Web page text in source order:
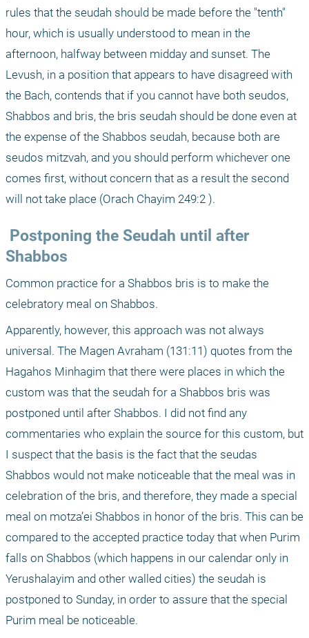
rules that the seudah should be made before the "tenth"
hour, which is usually understood to mean in the
afternoon, halfway between midday and sunset. The
Levush, in a position that appears to have disagreed with
the Bach, contends that if you cannot have both seudos,
Shabbos and bris, the bris seudah should be done even at
the expense of the Shabbos seudah, because both are
seudos mitzvah, and you should perform whichever one
comes first, without concern that as a result the second
will not take place (Orach Chayim 249:2 ).
Shabbos
Common practice for a Shabbos bris is to make the
celebratory meal on Shabbos.
Apparently, however, this approach was not always
universal. The Magen Avraham (131:11) quotes from the
Hagahos Minhagim that there were places in which the
custom was that the seudah for a Shabbos bris was
postponed until after Shabbos. I did not find any
commentaries who explain the source for this custom, but
I suspect that the basis is the fact that the seudas
Shabbos would not make noticeable that the meal was in
celebration of the bris, and therefore, they made a special
meal on motza’ei Shabbos in honor of the bris. This can be
compared to the accepted practice today that when Purim
falls on Shabbos (which happens in our calendar only in
Yerushalayim and other walled cities) the seudah is
postponed to Sunday, in order to assure that the special
Purim meal be noticeable.